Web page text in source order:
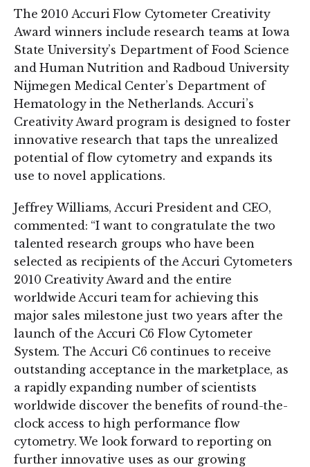
The 2010 Accuri Flow Cytometer Creativity
Award winners include research teams at Iowa
State University’s Department of Food Science
and Human Nutrition and Radboud University
Nijmegen Medical Center’s Department of
Hematology in the Netherlands. Accuri’s
Creativity Award program is designed to foster
innovative research that taps the unrealized
potential of flow cytometry and expands its
use to novel applications.
Jeffrey Williams, Accuri President and CEO,
commented: “I want to congratulate the two
talented research groups who have been
selected as recipients of the Accuri Cytometers
2010 Creativity Award and the entire
worldwide Accuri team for achieving this
major sales milestone just two years after the
launch of the Accuri C6 Flow Cytometer
System. The Accuri C6 continues to receive
outstanding acceptance in the marketplace, as
a rapidly expanding number of scientists
worldwide discover the benefits of round-the-
clock access to high performance flow
cytometry. We look forward to reporting on
further innovative uses as our growing